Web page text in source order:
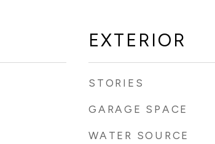
EXTERIOR
STORIES
GARAGE SPACE
WATER SOURCE